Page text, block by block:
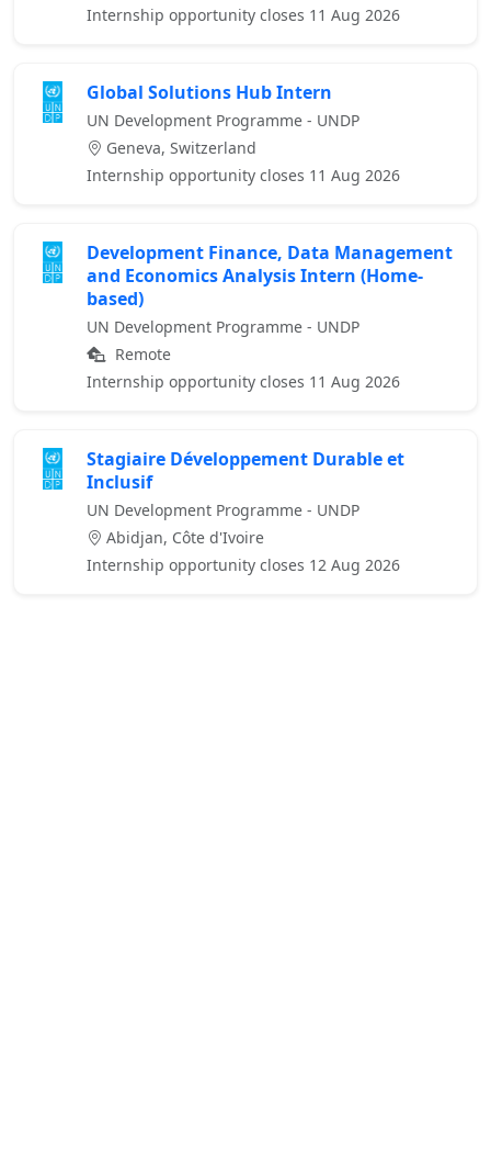
Internship opportunity closes 11 Aug 2026
Global Solutions Hub Intern
UN Development Programme - UNDP
Geneva, Switzerland
Internship opportunity closes 11 Aug 2026
Development Finance, Data Management
and Economics Analysis Intern (Home-
based)
UN Development Programme - UNDP
Remote
Internship opportunity closes 11 Aug 2026
Stagiaire Développement Durable et
Inclusif
UN Development Programme - UNDP
Abidjan, Côte d'Ivoire
Internship opportunity closes 12 Aug 2026